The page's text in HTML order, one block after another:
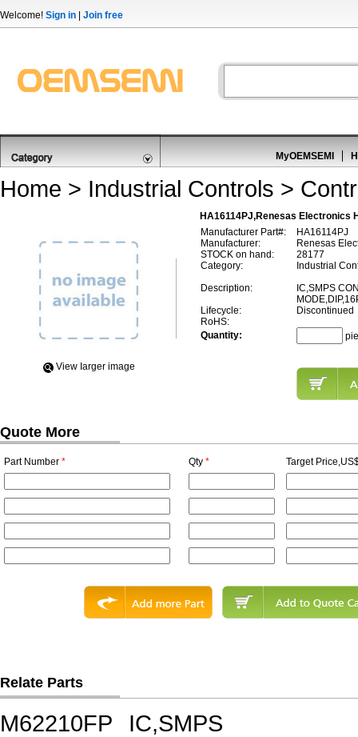
Welcome! Sign in Join free
MyOEMSEMI
Home > Industrial Controls >
HA16114PJ,Renesas Electronics
View Iarger image
Manufacturer Part#:
HA16114PJ
Manufacturer:
Renesas
STOCK on hand:
28177
Category:
Industrial
Description:
IC,SMPS
Lifecycle:
Discontinued
RoHS:
Quantity:
Quote More
Part Number * Qty * Target
Relate Parts
M62210FP
IC,SMPS